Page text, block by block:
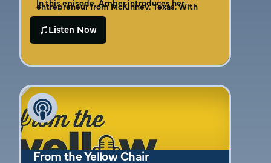
entrepreneur from McKinney, Texas. With
over 25 years of experience and an
entrepreneurial legacy, Amber shares
invaluable insights into navigating small
effective marketing to a perfectly layered
importance of thoughtful strategies at every
level.
In this episode, Amber introduces her
internationally bestselling book, revealing
the “Four C’s of Effective Marketing”—a
outstanding results. You’ll also learn how to
automate marketing while maximizing
efficiency, saving time and resources.
Listen Now
From the Yellow Chair